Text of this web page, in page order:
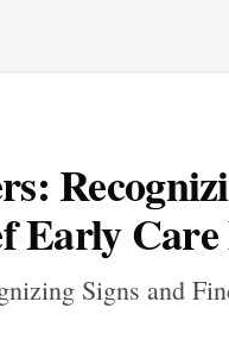
Early
Signs and